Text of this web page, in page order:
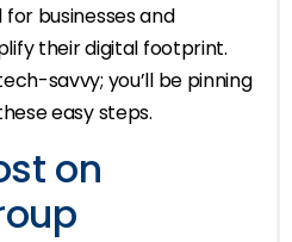
businesses and
their digital footprint.
savvy; you’ll be pinning
easy steps.
on